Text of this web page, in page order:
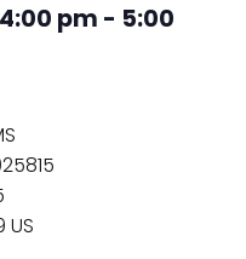
pm - 5:00
US